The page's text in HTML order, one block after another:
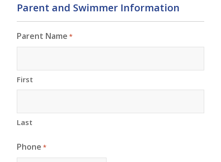
Parent and Swimmer Information
Parent Name *
First
Last
Phone *